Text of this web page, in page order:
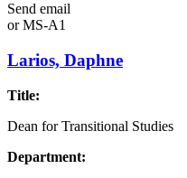
Send email
orMS-A1
Larios, Daphne
Title:
Dean for Transitional Studies
Department: